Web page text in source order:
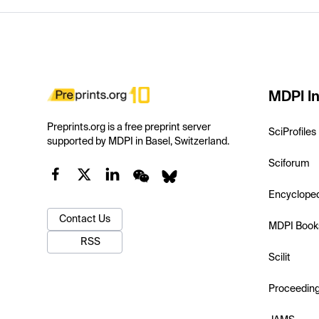
Preprints.org is a free preprint server
supported by MDPI in Basel, Switzerland.
Contact Us
RSS
MDPI
SciProfiles
Sciforum
MDPI
Scilit